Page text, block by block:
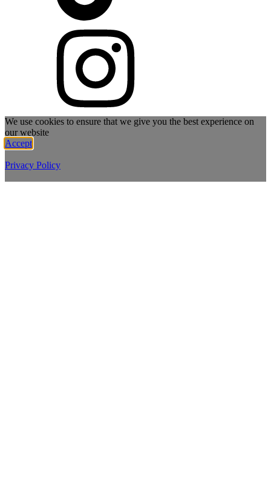
We use cookies to ensure that we give you the best experience on
our website
Accept
Privacy Policy